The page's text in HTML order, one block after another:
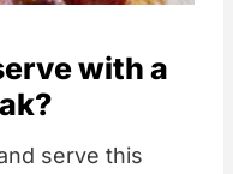
with a
serve this